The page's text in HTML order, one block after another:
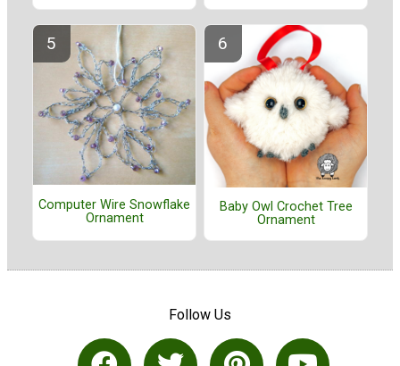
Computer Wire Snowflake
Ornament
Baby Owl Crochet Tree
Ornament
Follow Us